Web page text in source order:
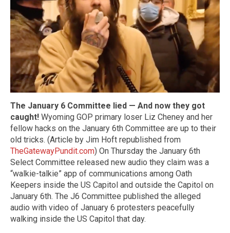
The January 6 Committee lied — And now they got
caught! Wyoming GOP primary loser Liz Cheney and her
fellow hacks on the January 6th Committee are up to their
old tricks. (Article by Jim Hoft republished from
TheGatewayPundit.com) On Thursday the January 6th
Select Committee released new audio they claim was a
“walkie-talkie” app of communications among Oath
Keepers inside the US Capitol and outside the Capitol on
January 6th. The J6 Committee published the alleged
audio with video of January 6 protesters peacefully
walking inside the US Capitol that day.